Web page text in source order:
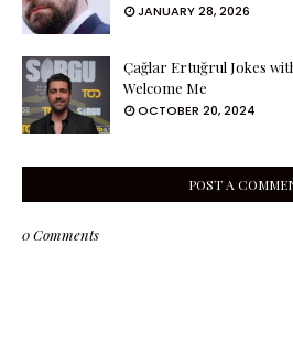
JANUARY 28, 2026
Çağlar Ertuğrul Jokes
Welcome Me
OCTOBER 20, 2024
POST A
0 Comments